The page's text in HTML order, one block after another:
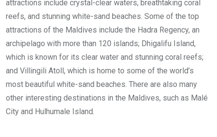
attractions include crystal-clear waters, breathtaking coral
reefs, and stunning white-sand beaches. Some of the top
attractions of the Maldives include the Hadra Regency, an
archipelago with more than 120 islands; Dhigalifu Island,
which is known for its clear water and stunning coral reefs;
and Villingili Atoll, which is home to some of the world’s
most beautiful white-sand beaches. There are also many
other interesting destinations in the Maldives, such as Malé
City and Hulhumale Island.